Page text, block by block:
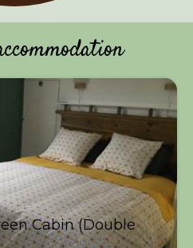
Cabin (Double